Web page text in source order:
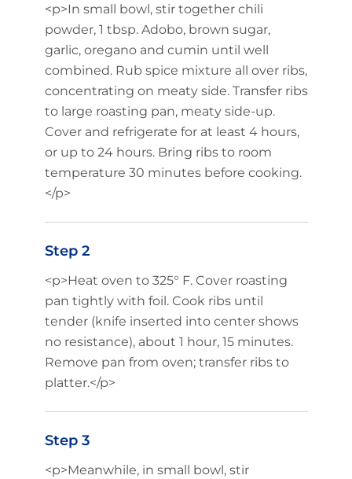
<p>In small bowl, stir together chili
powder, 1 tbsp. Adobo, brown sugar,
garlic, oregano and cumin until well
combined. Rub spice mixture all over ribs,
concentrating on meaty side. Transfer ribs
to large roasting pan, meaty side-up.
Cover and refrigerate for at least 4 hours,
or up to 24 hours. Bring ribs to room
temperature 30 minutes before cooking.
</p>
Step 2
<p>Heat oven to 325° F. Cover roasting
pan tightly with foil. Cook ribs until
tender (knife inserted into center shows
no resistance), about 1 hour, 15 minutes.
Remove pan from oven; transfer ribs to
platter.</p>
Step 3
<p>Meanwhile, in small bowl, stir